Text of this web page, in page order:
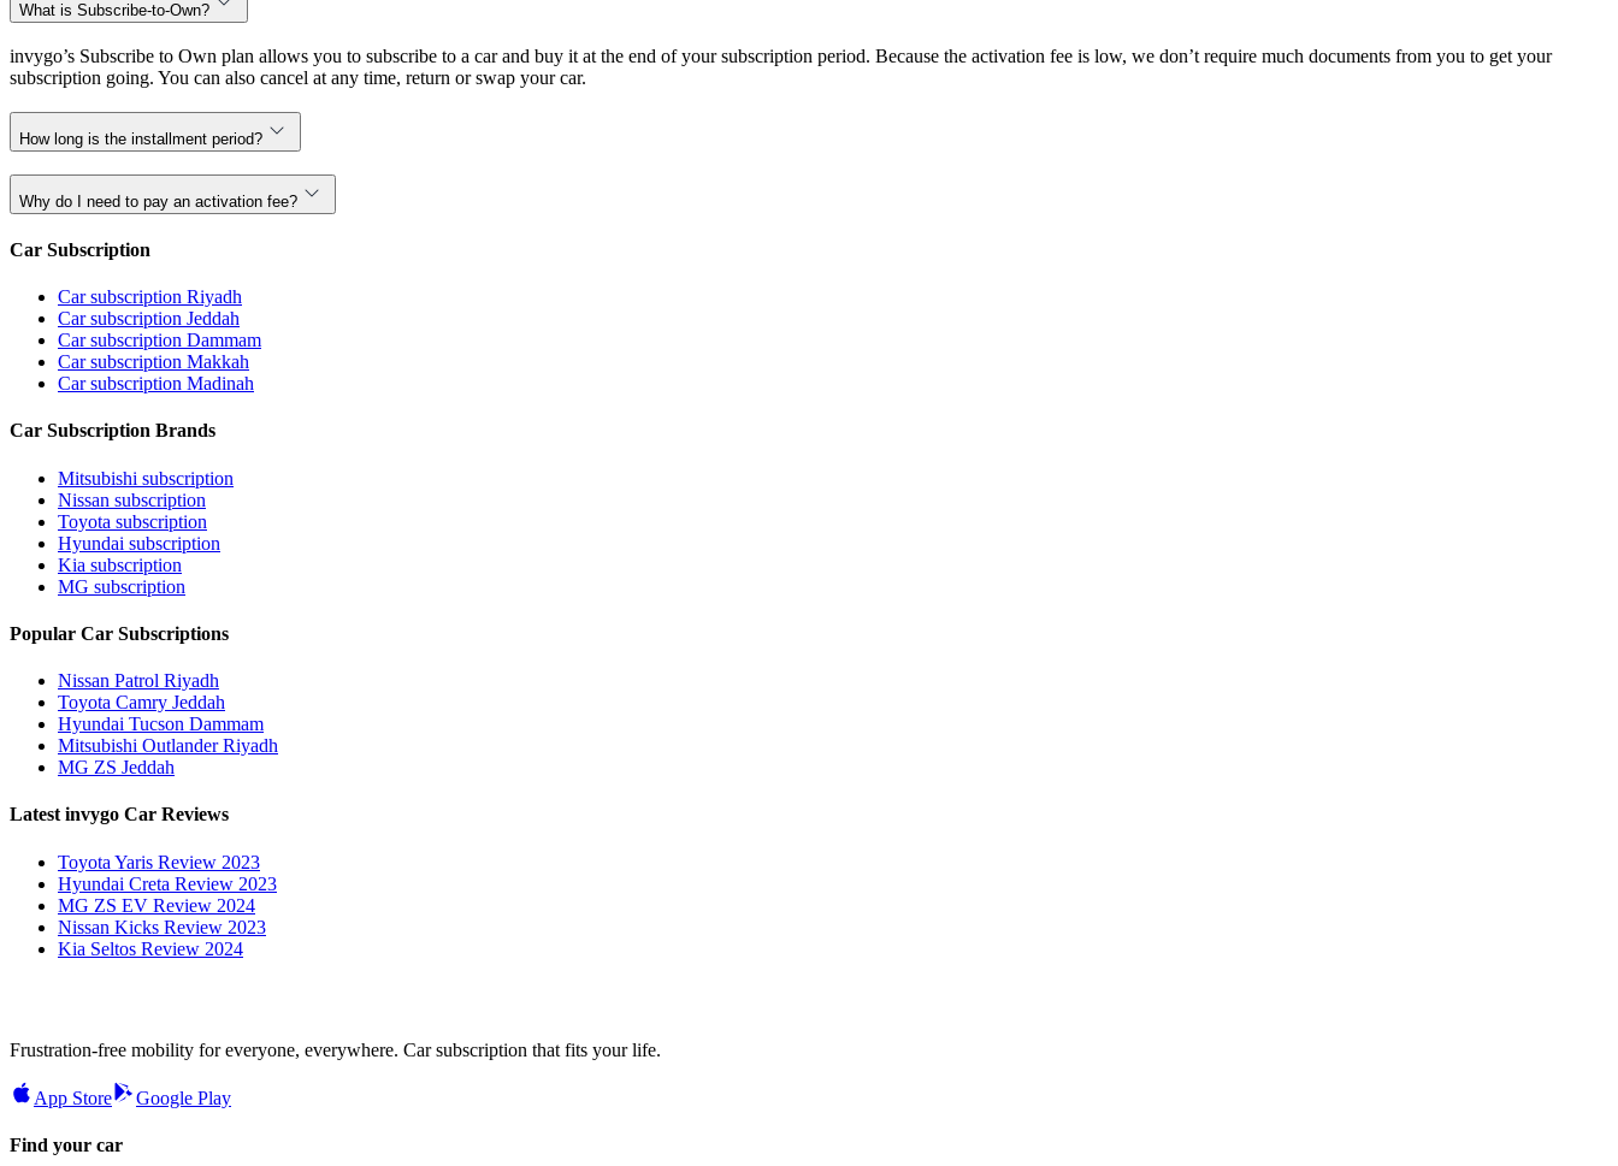
What is Subscribe-to-Own?
invygo’s Subscribe to Own plan allows you to subscribe to a car and buy it at the end of your subscription period. Because the activation fee is low, we don’t require much documents from you to get your
subscription going. You can also cancel at any time, return or swap your car.
How long is the installment period?
Why do I need to pay an activation fee?
Car Subscription
Car subscription Riyadh
Car subscription Jeddah
Car subscription Dammam
Car subscription Makkah
Car subscription Madinah
Car Subscription Brands
Mitsubishi subscription
Nissan subscription
Toyota subscription
Hyundai subscription
Kia subscription
MG subscription
Popular Car Subscriptions
Nissan Patrol Riyadh
Toyota Camry Jeddah
Hyundai Tucson Dammam
Mitsubishi Outlander Riyadh
MG ZS Jeddah
Latest invygo Car Reviews
Toyota Yaris Review 2023
Hyundai Creta Review 2023
MG ZS EV Review 2024
Nissan Kicks Review 2023
Kia Seltos Review 2024
Frustration-free mobility for everyone, everywhere. Car subscription that fits your life.
App Store Google Play
Find your car